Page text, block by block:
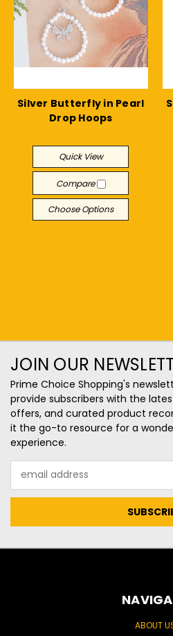
Silver Butterfly in Pearl
Drop Hoops
Quick View
Compare
Choose Options
JOIN OUR
Prime Choice Shopping's
provide subscribers with the
offers, and curated product
it the go-to resource for a
experience.
Address
ABOUT